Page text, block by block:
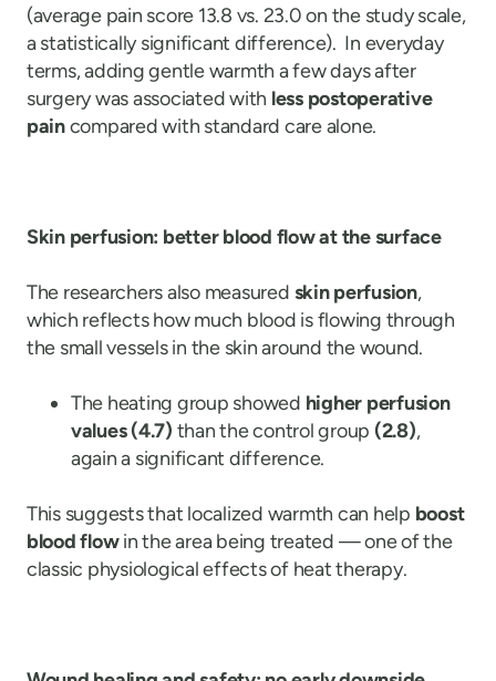
(average pain score 13.8 vs. 23.0 on the study scale,
a statistically significant difference). In everyday
terms, adding gentle warmth a few days after
surgery was associated with less postoperative
paincompared with standard care alone.
Skin perfusion: better blood flow at the surface
The researchers also measured skin perfusion,
which reflects how much blood is flowing through
the small vessels in the skin around the wound.
The heating group showed higher perfusion
values (4.7) than the control group (2.8),
again a significant difference.
This suggests that localized warmth can help boost
blood flowin the area being treated — one of the
classic physiological effects of heat therapy.